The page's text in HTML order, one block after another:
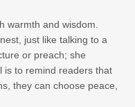
warmth and wisdom.
just like talking to a
or preach; she
is to remind readers that
they can choose peace,